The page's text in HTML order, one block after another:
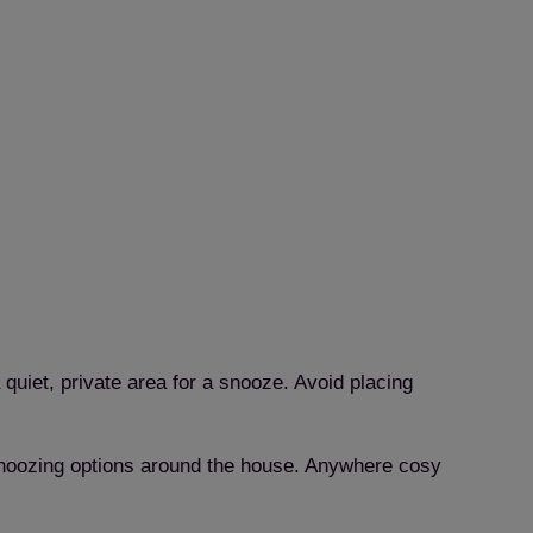
private area for a snooze. Avoid placing
options around the house. Anywhere cosy